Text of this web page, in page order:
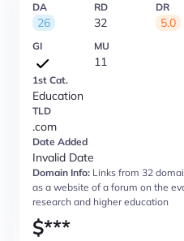
DA
26
RD
32
DR
5.0
GI MU
11
1st Cat.
Education
TLD
.com
Date Added
Invalid Date
Domain Info: Links from 32
as a website of a forum on the
research and higher education
$***